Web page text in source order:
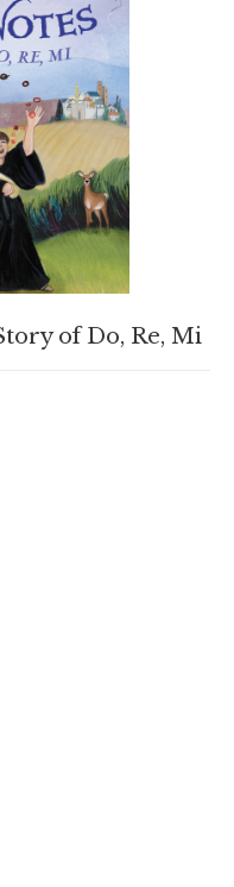
of Do, Re, Mi